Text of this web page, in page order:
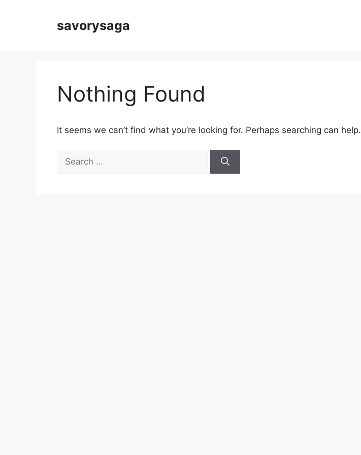
savorysaga
Nothing Found
It seems we can’t find what you’re looking for. Perhaps searching can help.
for: